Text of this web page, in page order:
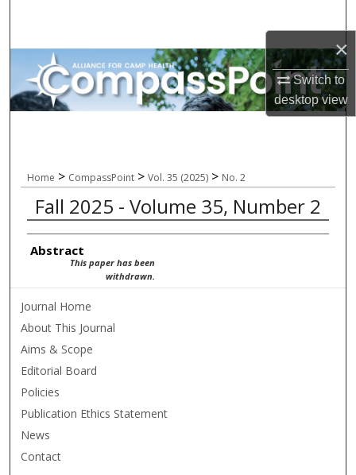
×
Switch to
desktopview
Browse All Collections
My Account
Digital Commons Network™
Home > CompassPoint > Vol. 35 (2025) > No. 2
Fall 2025 - Volume 35, Number 2
Abstract
This paper has been
withdrawn.
Journal Home
About This Journal
Aims & Scope
Editorial Board
Policies
Publication Ethics Statement
News
Contact